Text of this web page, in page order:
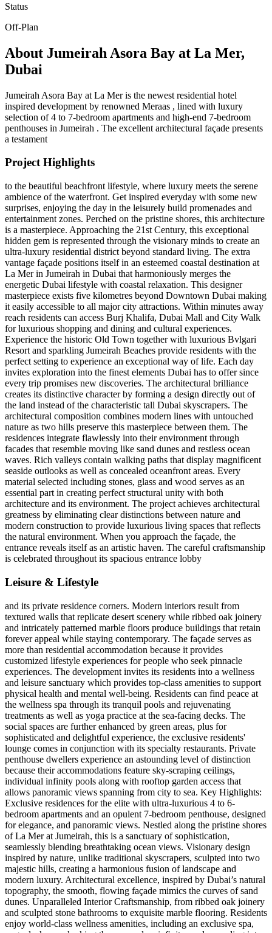
Status
Off-Plan
About Jumeirah Asora Bay at La Mer,
Dubai
Jumeirah Asora Bay at La Mer is the newest residential hotel
inspired development by renowned Meraas , lined with luxury
selection of 4 to 7-bedroom apartments and high-end 7-bedroom
penthouses in Jumeirah . The excellent architectural façade presents
a testament
Project Highlights
to the beautiful beachfront lifestyle, where luxury meets the serene
ambience of the waterfront. Get inspired everyday with some new
surprises, enjoying the day in the leisurely build promenades and
entertainment zones. Perched on the pristine shores, this architecture
is a masterpiece. Approaching the 21st Century, this exceptional
hidden gem is represented through the visionary minds to create an
ultra-luxury residential district beyond standard living. The extra
vantage façade positions itself in an esteemed coastal destination at
La Mer in Jumeirah in Dubai that harmoniously merges the
energetic Dubai lifestyle with coastal relaxation. This designer
masterpiece exists five kilometres beyond Downtown Dubai making
it easily accessible to all major city attractions. Within minutes away
reach residents can access Burj Khalifa, Dubai Mall and City Walk
for luxurious shopping and dining and cultural experiences.
Experience the historic Old Town together with luxurious Bvlgari
Resort and sparkling Jumeirah Beaches provide residents with the
perfect setting to experience an exceptional way of life. Each day
invites exploration into the finest elements Dubai has to offer since
every trip promises new discoveries. The architectural brilliance
creates its distinctive character by forming a design directly out of
the land instead of the characteristic tall Dubai skyscrapers. The
architectural composition combines modern lines with untouched
nature as two hills preserve this masterpiece between them. The
residences integrate flawlessly into their environment through
facades that resemble moving like sand dunes and restless ocean
waves. Rich valleys contain walking paths that display magnificent
seaside outlooks as well as concealed oceanfront areas. Every
material selected including stones, glass and wood serves as an
essential part in creating perfect structural unity with both
architecture and its environment. The project achieves architectural
greatness by eliminating clear distinctions between nature and
modern construction to provide luxurious living spaces that reflects
the natural environment. When you approach the façade, the
entrance reveals itself as an artistic haven. The careful craftsmanship
is celebrated throughout its spacious entrance lobby
Leisure & Lifestyle
and its private residence corners. Modern interiors result from
textured walls that replicate desert scenery while ribbed oak joinery
and intricately patterned marble floors produce buildings that retain
forever appeal while staying contemporary. The façade serves as
more than residential accommodation because it provides
customized lifestyle experiences for people who seek pinnacle
experiences. The development invites its residents into a wellness
and leisure sanctuary which provides top-class amenities to support
physical health and mental well-being. Residents can find peace at
the wellness spa through its tranquil pools and rejuvenating
treatments as well as yoga practice at the sea-facing decks. The
social spaces are further enhanced by green areas, plus for
sophisticated and delightful experience, the exclusive residents'
lounge comes in conjunction with its specialty restaurants. Private
penthouse dwellers experience an astounding level of distinction
because their accommodations feature sky-scraping ceilings,
individual infinity pools along with rooftop garden access that
allows panoramic views spanning from city to sea. Key Highlights:
Exclusive residences for the elite with ultra-luxurious 4 to 6-
bedroom apartments and an opulent 7-bedroom penthouse, designed
for elegance, and panoramic views. Nestled along the pristine shores
of La Mer at Jumeirah, this is a sanctuary of sophistication,
seamlessly blending breathtaking ocean views. Visionary design
inspired by nature, unlike traditional skyscrapers, sculpted into two
majestic hills, creating a harmonious fusion of landscape and
modern luxury. Architectural excellence, inspired by Dubai’s natural
topography, the smooth, flowing façade mimics the curves of sand
dunes. Unparalleled Interior Craftsmanship, from ribbed oak joinery
and sculpted stone bathrooms to exquisite marble flooring. Residents
enjoy world-class wellness amenities, including an exclusive spa,